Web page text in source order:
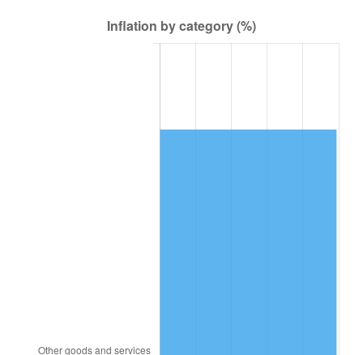
$3,275,688.07 6.16%
1988 $4,015,688.07